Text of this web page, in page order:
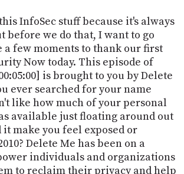
InfoSec stuff because it's always
before we do that, I want to go
a few moments to thank our first
Now today. This episode of
is brought to you by Delete
ever searched for your name
like how much of your personal
available just floating around out
it make you feel exposed or
Delete Me has been on a
individuals and organizations
to reclaim their privacy and help